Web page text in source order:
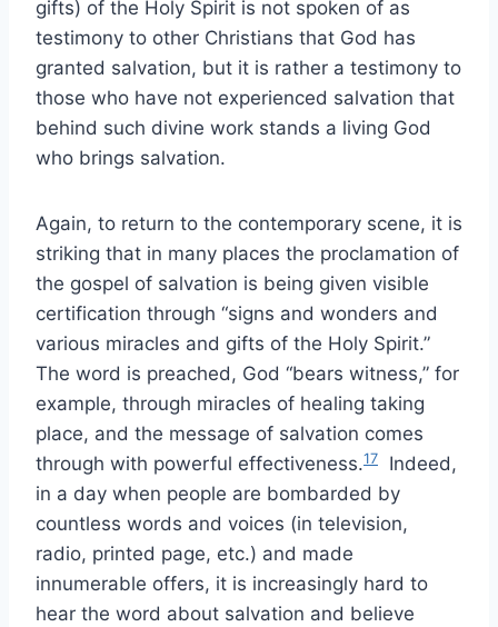
gifts) of the Holy Spirit is not spoken of as
testimony to other Christians that God has
granted salvation, but it is rather a testimony to
those who have not experienced salvation that
behind such divine work stands a living God
who brings salvation.
Again, to return to the contemporary scene, it is
striking that in many places the proclamation of
the gospel of salvation is being given visible
certification through “signs and wonders and
various miracles and gifts of the Holy Spirit.”
The word is preached, God “bears witness,” for
example, through miracles of healing taking
place, and the message of salvation comes
through with powerful effectiveness.17
Indeed,
in a day when people are bombarded by
countless words and voices (in television,
radio, printed page, etc.) and made
innumerable offers, it is increasingly hard to
hear the word about salvation and believe